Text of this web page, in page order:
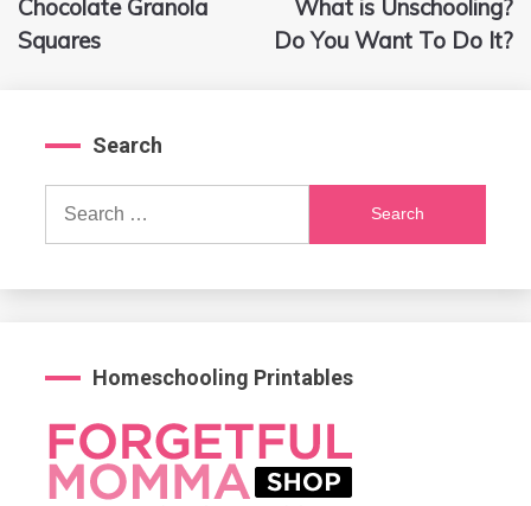
navigation
Chocolate Granola
Squares
What is Unschooling?
Do You Want To Do It?
Search
Search
Homeschooling Printables